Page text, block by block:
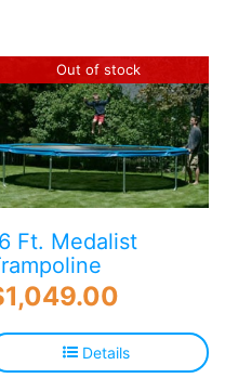
Out of stock
Ft. Medalist
1,049.00
Details